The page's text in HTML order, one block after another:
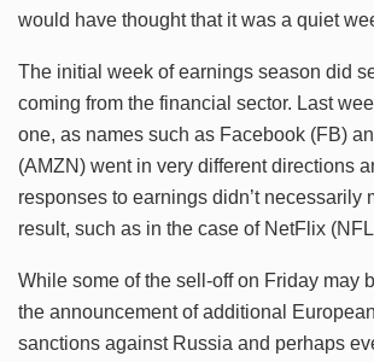
would have thought that it was a quiet
The initial week of earnings season did
coming from the financial sector. Last
one, as names such as Facebook (FB)
(AMZN) went in very different directions
responses to earnings didn’t necessarily
result, such as in the case of NetFlix
While some of the sell-off on Friday may
the announcement of additional
sanctions against Russia and perhaps